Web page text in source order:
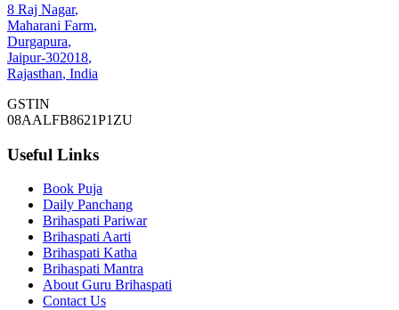
8 Raj Nagar,
Maharani Farm,
Durgapura,
Jaipur-302018,
Rajasthan, India
GSTIN
08AALFB8621P1ZU
Useful Links
Book Puja
Daily Panchang
Brihaspati Pariwar
Brihaspati Aarti
Brihaspati Katha
Brihaspati Mantra
About Guru Brihaspati
Contact Us